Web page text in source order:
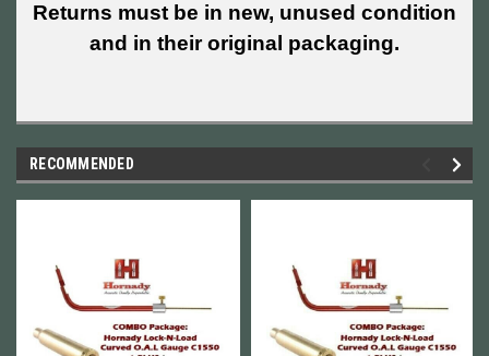
Returns must be in new, unused condition
and in their original packaging.
RECOMMENDED